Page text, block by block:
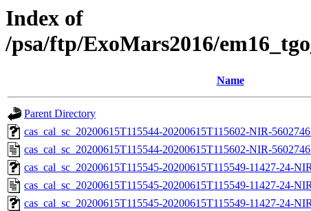
Index of
/psa/ftp/ExoMars2016/
Name
Parent Directory
cas_cal_sc_20200615T115544-20200615T115602-NIR-
cas_cal_sc_20200615T115544-20200615T115602-NIR-
cas_cal_sc_20200615T115545-20200615T115549-11427-24-
cas_cal_sc_20200615T115545-20200615T115549-11427-24-
cas_cal_sc_20200615T115545-20200615T115549-11427-24-